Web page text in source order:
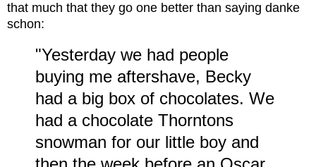
that much that they go one better than saying danke
schon:
"Yesterday we had people
buying me aftershave, Becky
had a big box of chocolates. We
had a chocolate Thorntons
snowman for our little boy and